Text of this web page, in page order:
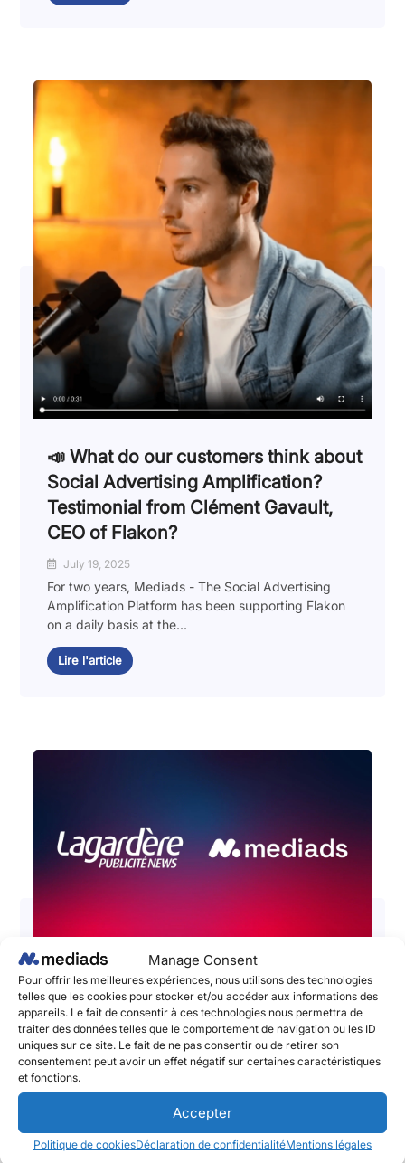
Manage Consent
Pour offrir les meilleures expériences, nous utilisons des technologies
telles que les cookies pour stocker et/ou accéder aux informations des
appareils. Le fait de consentir à ces technologies nous permettra de
traiter des données telles que le comportement de navigation ou les ID
uniques sur ce site. Le fait de ne pas consentir ou de retirer son
consentement peut avoir un effet négatif sur certaines caractéristiques
et fonctions.
Accepter
Politique de cookiesDéclaration de confidentialitéMentions légales
📣 What do our customers think about
Social Advertising Amplification?
Testimonial from Clément Gavault,
CEO of Flakon?
July 19, 2025
For two years, Mediads - The Social Advertising
Amplification Platform has been supporting Flakon
on a daily basis at the...
Lire l'article
📣 Lagardère Publicité News and
Mediads – The Social Publishing
Platform announce a partnership to
boost the impact and performances
of brands’ social media campaigns!
Lagardère Publicité News et Mediads, l’adtech
pionnière du Social Publishing et de l’amplification